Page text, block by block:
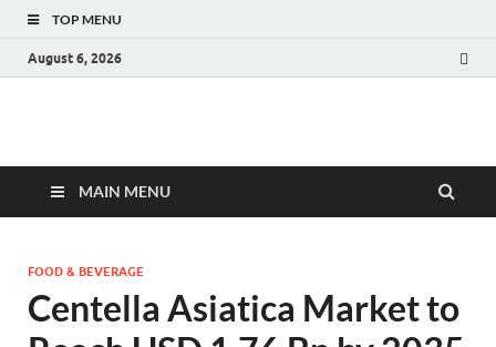
TOP MENU
August 6, 2026
Fact.MR Blog
MAIN MENU
FOOD & BEVERAGE
Centella Asiatica Market to